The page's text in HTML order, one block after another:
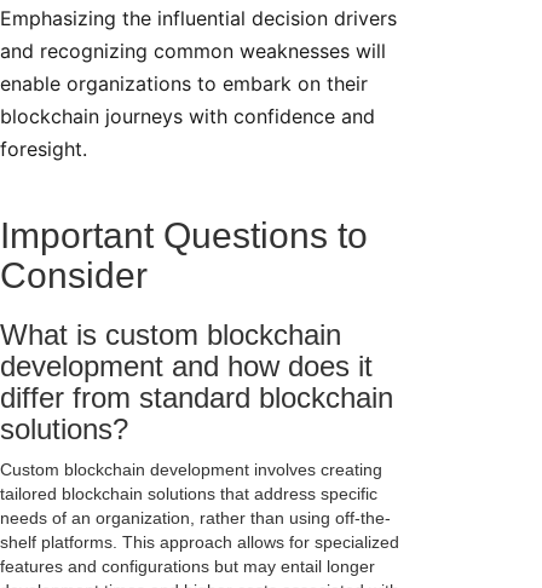
Emphasizing the influential decision drivers
and recognizing common weaknesses will
enable organizations to embark on their
blockchain journeys with confidence and
foresight.
Important Questions to
Consider
What is custom blockchain
development and how does it
differ from standard blockchain
solutions?
Custom blockchain development involves creating
tailored blockchain solutions that address specific
needs of an organization, rather than using off-the-
shelf platforms. This approach allows for specialized
features and configurations but may entail longer